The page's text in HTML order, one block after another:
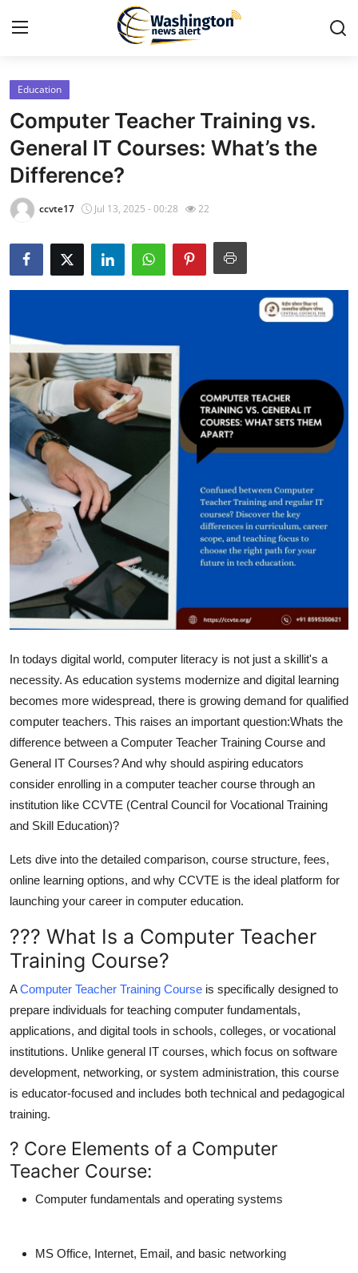
Home
Press Release
Contact
Travel
Privacy Policy
News Network
Submit Press Release
Guest Posting
Crypto
Advertise with US
Business
Finance
Tech
Real Estate
Top 10
How To
Support Number
Education
Computer Teacher Training vs.
General IT Courses: What’s the
Difference?
ccvte17 Jul 13, 2025 - 00:28 22
In todays digital world, computer literacy is not just a skillit's a
necessity. As education systems modernize and digital learning
becomes more widespread, there is growing demand for qualified
computer teachers. This raises an important question:Whats the
difference between a Computer Teacher Training Course and
General IT Courses?And why should aspiring educators
consider enrolling in a computer teacher course through an
institution like CCVTE (Central Council for Vocational Training
and Skill Education)?
Lets dive into the detailed comparison, course structure, fees,
online learning options, and why CCVTE is the ideal platform for
launching your career in computer education.
??? What Is a Computer Teacher
Training Course?
AComputer Teacher Training Course is specifically designed to
prepare individuals for teaching computer fundamentals,
applications, and digital tools in schools, colleges, or vocational
institutions. Unlike general IT courses, which focus on software
development, networking, or system administration, this course
is educator-focused and includes both technical and pedagogical
training.
? Core Elements of a Computer
Teacher Course:
Computer fundamentals and operating systems
MS Office, Internet, Email, and basic networking